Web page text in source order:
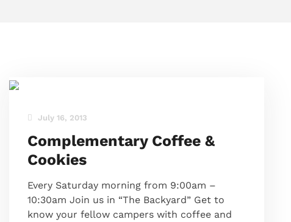
July 16, 2013
Complementary Coffee &
Cookies
Every Saturday morning from 9:00am –
10:30am Join us in “The Backyard” Get to
know your fellow campers with coffee and